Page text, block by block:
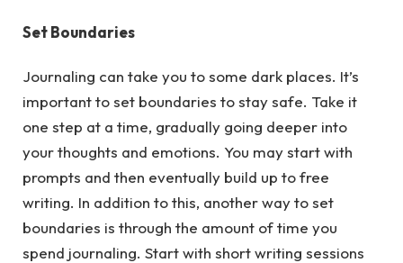
Set Boundaries
Journaling can take you to some dark places. It’s
important to set boundaries to stay safe. Take it
one step at a time, gradually going deeper into
your thoughts and emotions. You may start with
prompts and then eventually build up to free
writing. In addition to this, another way to set
boundaries is through the amount of time you
spend journaling. Start with short writing sessions